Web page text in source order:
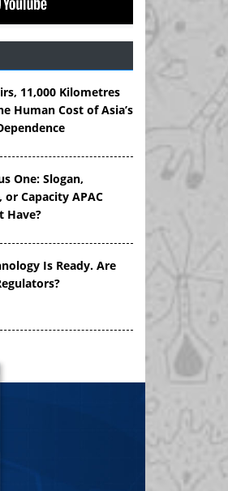
11,000 Kilometres
Human Cost of Asia’s
One: Slogan,
or Capacity APAC
Have?
Is Ready. Are